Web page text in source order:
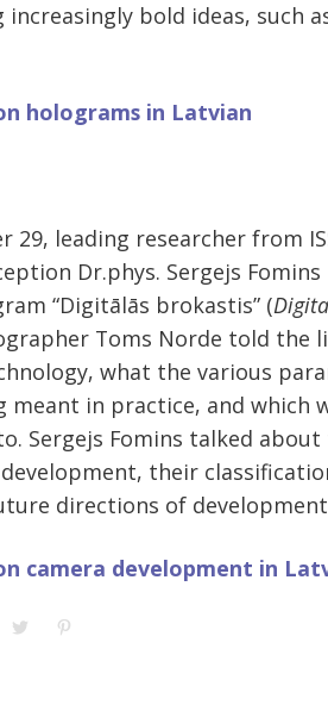
increasingly bold ideas, such
holograms in Latvian
29, leading researcher from
Dr.phys. Sergejs
“Digitālās brokastis” (
Toms Norde told the
what the various
meant in practice, and which
Sergejs Fomins talked
their
directions of
camera development in